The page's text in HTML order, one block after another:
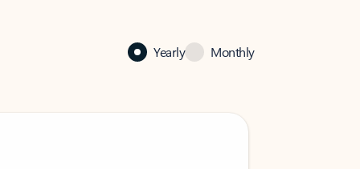
Yearly Monthly